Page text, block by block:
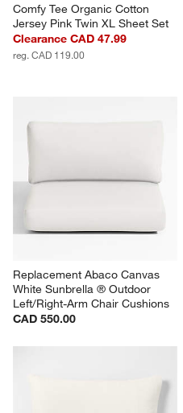
Comfy Tee Organic Cotton
Jersey Pink Twin XL Sheet Set
Clearance CAD 47.99
reg. CAD 119.00
Replacement Abaco Canvas
White Sunbrella ® Outdoor
Left/Right-Arm Chair Cushions
CAD 550.00